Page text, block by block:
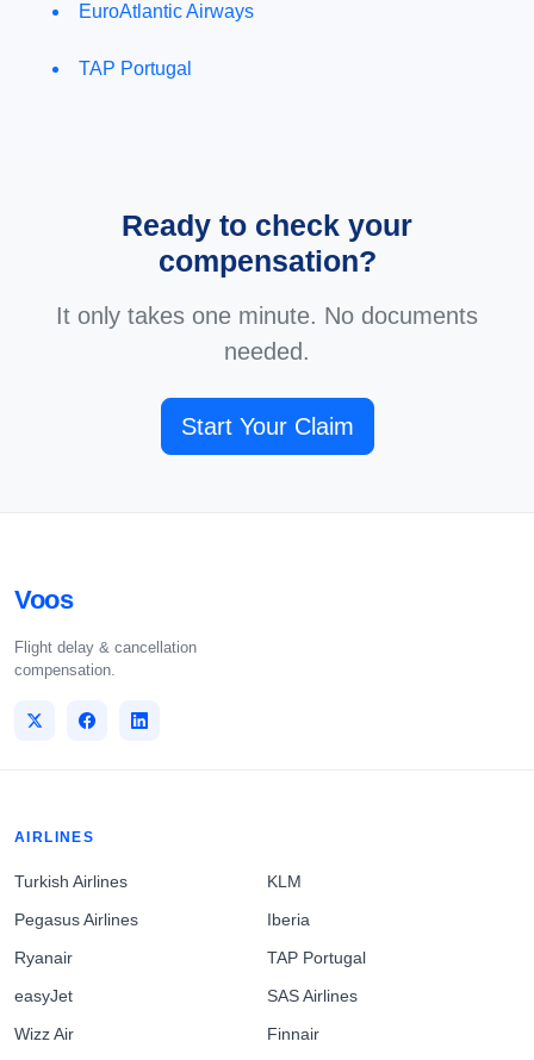
EuroAtlantic Airways
TAP Portugal
Ready to check your
compensation?
It only takes one minute. No documents
needed.
Start Your Claim
Voos
Flight delay & cancellation
compensation.
AIRLINES
Turkish Airlines
Pegasus Airlines
Ryanair
easyJet
Wizz Air
KLM
Iberia
TAP Portugal
SAS Airlines
Finnair